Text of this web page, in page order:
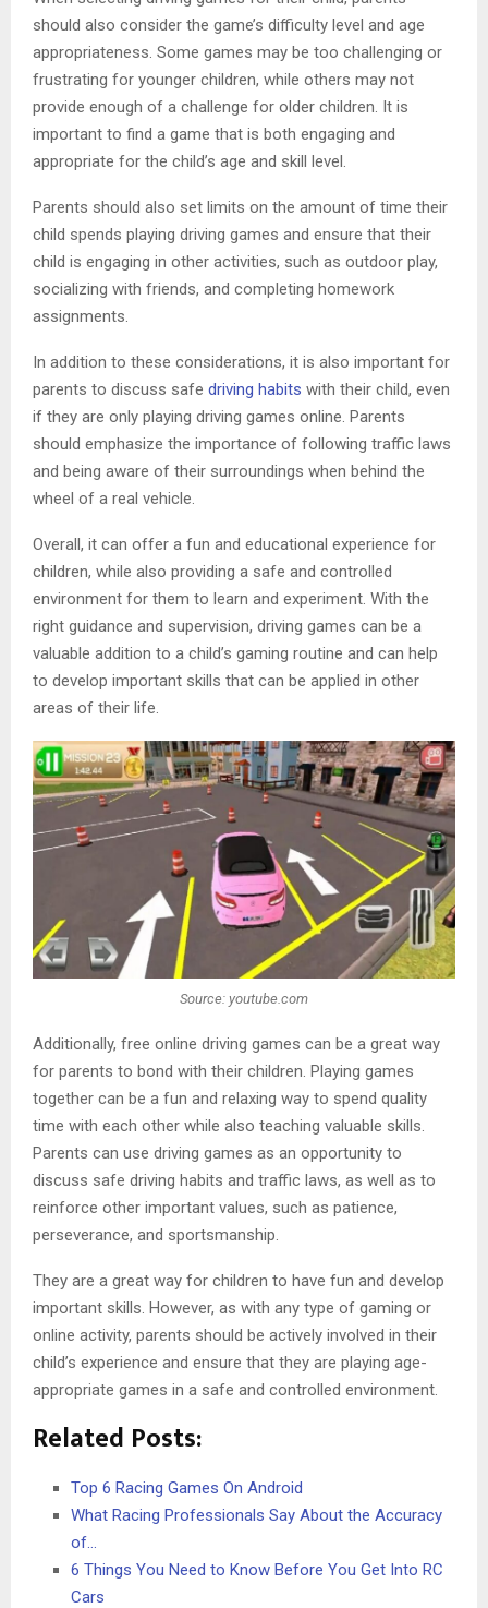
should also consider the game’s difficulty level and age
appropriateness. Some games may be too challenging or
frustrating for younger children, while others may not
provide enough of a challenge for older children. It is
important to find a game that is both engaging and
appropriate for the child’s age and skill level.
Parents should also set limits on the amount of time their
child spends playing driving games and ensure that their
child is engaging in other activities, such as outdoor play,
socializing with friends, and completing homework
assignments.
In addition to these considerations, it is also important for
parents to discuss safe driving habits with their child, even
if they are only playing driving games online. Parents
should emphasize the importance of following traffic laws
and being aware of their surroundings when behind the
wheel of a real vehicle.
Overall, it can offer a fun and educational experience for
children, while also providing a safe and controlled
environment for them to learn and experiment. With the
right guidance and supervision, driving games can be a
valuable addition to a child’s gaming routine and can help
to develop important skills that can be applied in other
areas of their life.
Source: youtube.com
Additionally, free online driving games can be a great way
for parents to bond with their children. Playing games
together can be a fun and relaxing way to spend quality
time with each other while also teaching valuable skills.
Parents can use driving games as an opportunity to
discuss safe driving habits and traffic laws, as well as to
reinforce other important values, such as patience,
perseverance, and sportsmanship.
They are a great way for children to have fun and develop
important skills. However, as with any type of gaming or
online activity, parents should be actively involved in their
child’s experience and ensure that they are playing age-
appropriate games in a safe and controlled environment.
Related Posts:
Top 6 Racing Games On Android
What Racing Professionals Say About the Accuracy
of…
6 Things You Need to Know Before You Get Into RC
Cars